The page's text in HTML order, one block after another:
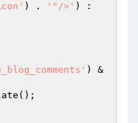
) . '"/>'
) &